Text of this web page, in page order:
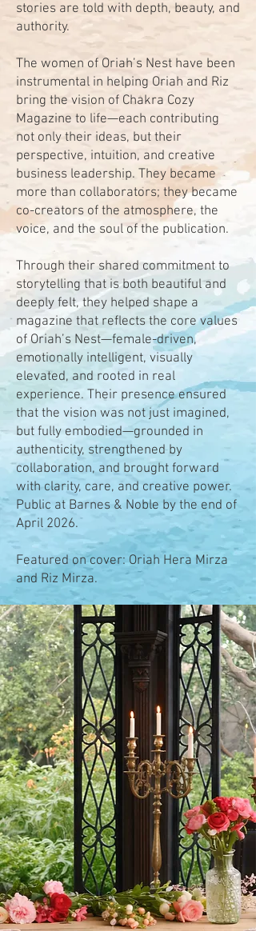
stories are told with depth, beauty, and
authority.
The women of Oriah’s Nest have been
instrumental in helping Oriah and Riz
bring the vision of Chakra Cozy
Magazine to life—each contributing
not only their ideas, but their
perspective, intuition, and creative
business leadership. They became
more than collaborators; they became
co-creators of the atmosphere, the
voice, and the soul of the publication.
Through their shared commitment to
storytelling that is both beautiful and
deeply felt, they helped shape a
magazine that reflects the core values
of Oriah’s Nest—female-driven,
emotionally intelligent, visually
elevated, and rooted in real
experience. Their presence ensured
that the vision was not just imagined,
but fully embodied—grounded in
authenticity, strengthened by
collaboration, and brought forward
with clarity, care, and creative power.
Public at Barnes & Noble by the end of
April 2026.
Featured on cover: Oriah Hera Mirza
and Riz Mirza.